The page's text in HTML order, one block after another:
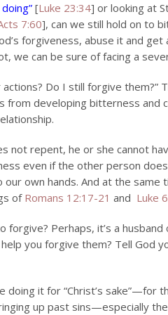
[Luke 23:34] or looking at
7:60], can we still hold on to
forgiveness, abuse it and
we can be sure of facing a
Do I still forgive
from developing bitterness
not repent, he or she cannot
even if the other person
own hands. And at the
of Romans 12:17-21 and Luke
Perhaps, it’s a
you forgive them? Tell God
it for “Christ’s sake”—for
up past sins—especially